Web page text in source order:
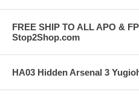
FREE SHIP TO ALL APO &
Stop2Shop.com
HA03 Hidden Arsenal 3